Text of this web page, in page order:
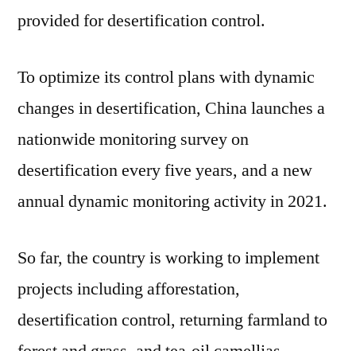
provided for desertification control.
To optimize its control plans with dynamic
changes in desertification, China launches a
nationwide monitoring survey on
desertification every five years, and a new
annual dynamic monitoring activity in 2021.
So far, the country is working to implement
projects including afforestation,
desertification control, returning farmland to